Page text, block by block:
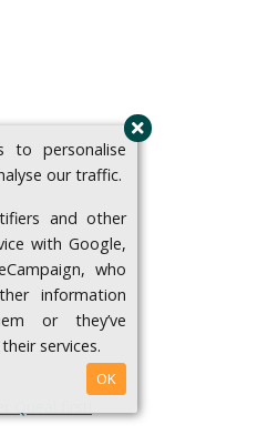
to personalise
our traffic.
and other
with Google,
who
information
or they’ve
services.
OK